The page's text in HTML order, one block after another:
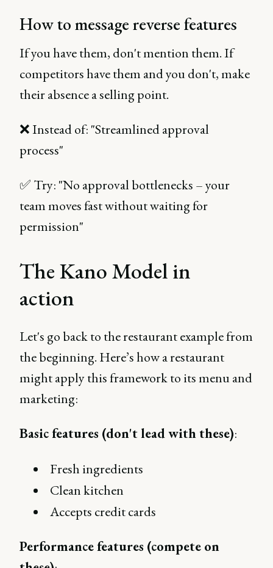
How to message reverse features
If you have them, don't mention them. If
competitors have them and you don't, make
their absence a selling point.
❌ Instead of: "Streamlined approval
process"
✅ Try: "No approval bottlenecks – your
team moves fast without waiting for
permission"
The Kano Model in
action
Let's go back to the restaurant example from
the beginning. Here’s how a restaurant
might apply this framework to its menu and
marketing:
Basic features (don't lead with these):
Fresh ingredients
Clean kitchen
Accepts credit cards
Performance features (compete on